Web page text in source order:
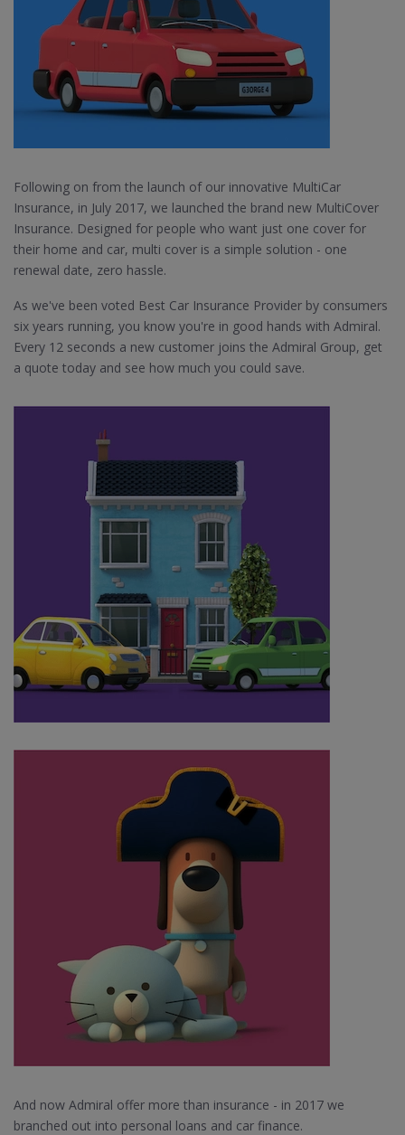
Following on from the launch of our innovative MultiCar
Insurance, in July 2017, we launched the brand new MultiCover
Insurance. Designed for people who want just one cover for
their home and car, multi cover is a simple solution - one
renewal date, zero hassle.
As we've been voted Best Car Insurance Provider by consumers
six years running, you know you're in good hands with Admiral.
Every 12 seconds a new customer joins the Admiral Group, get
a quote today and see how much you could save.
And now Admiral offer more than insurance - in 2017 we
branched out into personal loans and car finance.